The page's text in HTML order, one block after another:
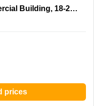
Building, 18-21
Unit 1601-02 Car Po Commercial Building, 18-21 Lyndhurst Terrace
prices